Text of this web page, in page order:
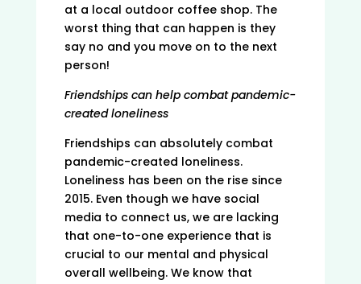
at a local outdoor coffee shop. The
worst thing that can happen is they
say no and you move on to the next
person!
Friendships can help combat pandemic-
created loneliness
Friendships can absolutely combat
pandemic-created loneliness.
Loneliness has been on the rise since
2015. Even though we have social
media to connect us, we are lacking
that one-to-one experience that is
crucial to our mental and physical
overall wellbeing. We know that